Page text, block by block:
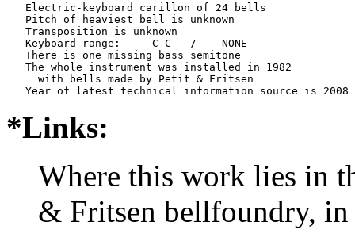
   Electric-keyboard carillon of 24 bells
   Pitch of heaviest bell is unknown
   Transposition is unknown
   Keyboard range:     C C   /    NONE
   There is one missing bass semitone
   The whole instrument was installed in 1982
     with bells made by Petit & Fritsen
*Links:
Where this work lies in
& Fritsen bellfoundry,